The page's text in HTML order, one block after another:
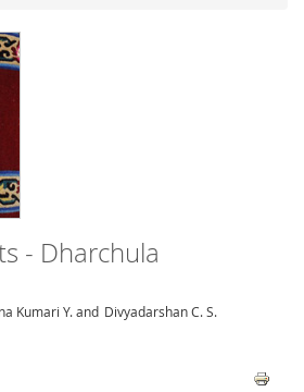
- Dharchula
Kumari Y. and Divyadarshan C. S.